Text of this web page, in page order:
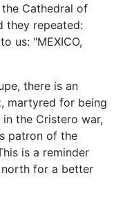
Cathedral of
they repeated:
us: "MEXICO,
there is an
martyred for being
the Cristero war,
patron of the
is a reminder
for a better